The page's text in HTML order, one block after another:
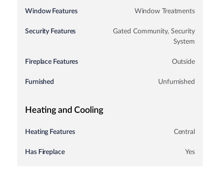
Window Features Window Treatments
Security Features
Gated Community, Security
System
Fireplace Features Outside
Furnished Unfurnished
Heating and Cooling
Heating Features Central
Has Fireplace Yes